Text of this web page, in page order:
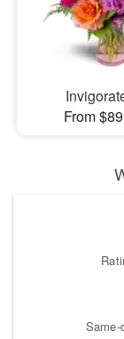
From